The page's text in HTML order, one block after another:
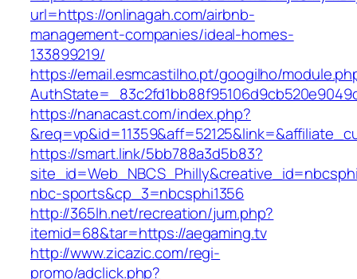
url=https://onlinagah.com/airbnb-
management-companies/ideal-homes-
133899219/
https://email.esmcastilho.pt/googilho/
https://nanacast.com/index.php?
https://smart.link/5bb788a3d5b83?
nbc-sports&cp_3=nbcsphi1356
http://365lh.net/recreation/jum.php?
itemid=68&tar=https://aegaming.tv
http://www.zicazic.com/regi-
promo/adclick.php?